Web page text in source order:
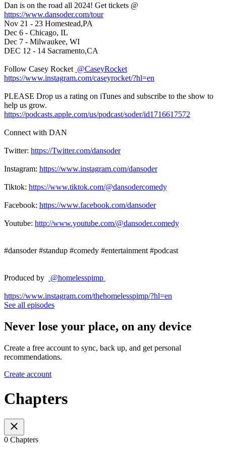
Dan is on the road all 2024! Get tickets @
https://www.dansoder.com/tour
Nov 21 - 23 Homestead,PA
Dec 6 - Chicago, IL
Dec 7 - Milwaukee, WI
DEC 12 - 14 Sacramento,CA
Follow Casey Rocket @CaseyRocket
https://www.instagram.com/caseyrocket/?hl=en
PLEASE Drop us a rating on iTunes and subscribe to the show to
help us grow.
https://podcasts.apple.com/us/podcast/soder/id1716617572
Connect with DAN
Twitter: https://Twitter.com/dansoder
Instagram: https://www.instagram.com/dansoder
Tiktok: https://www.tiktok.com/@dansodercomedy
Facebook: https://www.facebook.com/dansoder
Youtube: http://www.youtube.com/@dansoder.comedy
#dansoder #standup #comedy #entertainment #podcast
Produced by @homelesspimp
https://www.instagram.com/thehomelesspimp/?hl=en
See all episodes
Never lose your place, on any device
Create a free account to sync, back up, and get personal
recommendations.
Create account
Chapters
0 Chapters